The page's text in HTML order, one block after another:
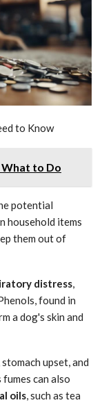
to Know
What to Do
potential
household items
them out of
distress,
found in
a dog's skin and
upset, and
can also
oils, such as tea